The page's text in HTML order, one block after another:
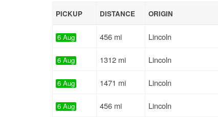
PICKUP DISTANCE ORIGIN
6 Aug 456 mi Lincoln
6 Aug 1312 mi Lincoln
6 Aug 1471 mi Lincoln
6 Aug 456 mi Lincoln